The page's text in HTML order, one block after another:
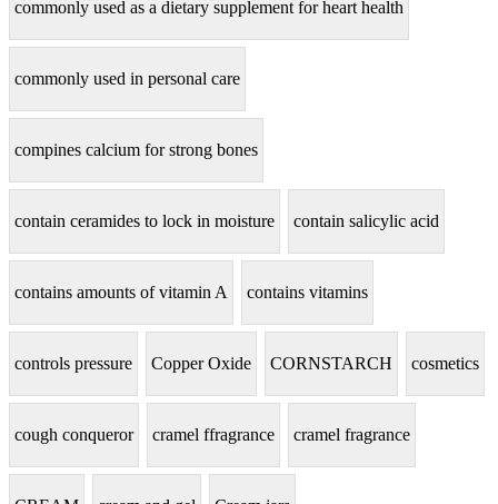
commonly used as a dietary supplement for heart health
commonly used in personal care
compines calcium for strong bones
contain ceramides to lock in moisture contain salicylic acid
contains amounts of vitamin A contains vitamins
controls pressure Copper Oxide CORNSTARCH cosmetics
cough conqueror cramel ffragrance cramel fragrance